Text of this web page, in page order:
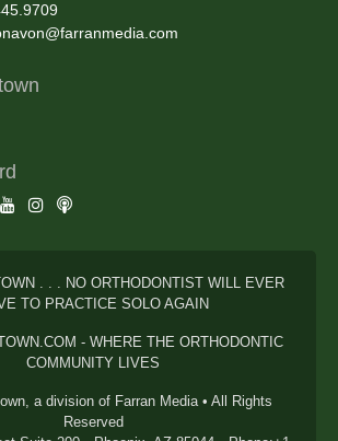
. . . NO ORTHODONTIST WILL EVER
TO PRACTICE SOLO AGAIN
- WHERE THE ORTHODONTIC
COMMUNITY LIVES
a division of Farran Media • All Rights
Reserved